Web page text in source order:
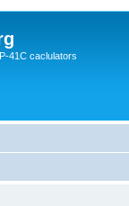
41C caclulators